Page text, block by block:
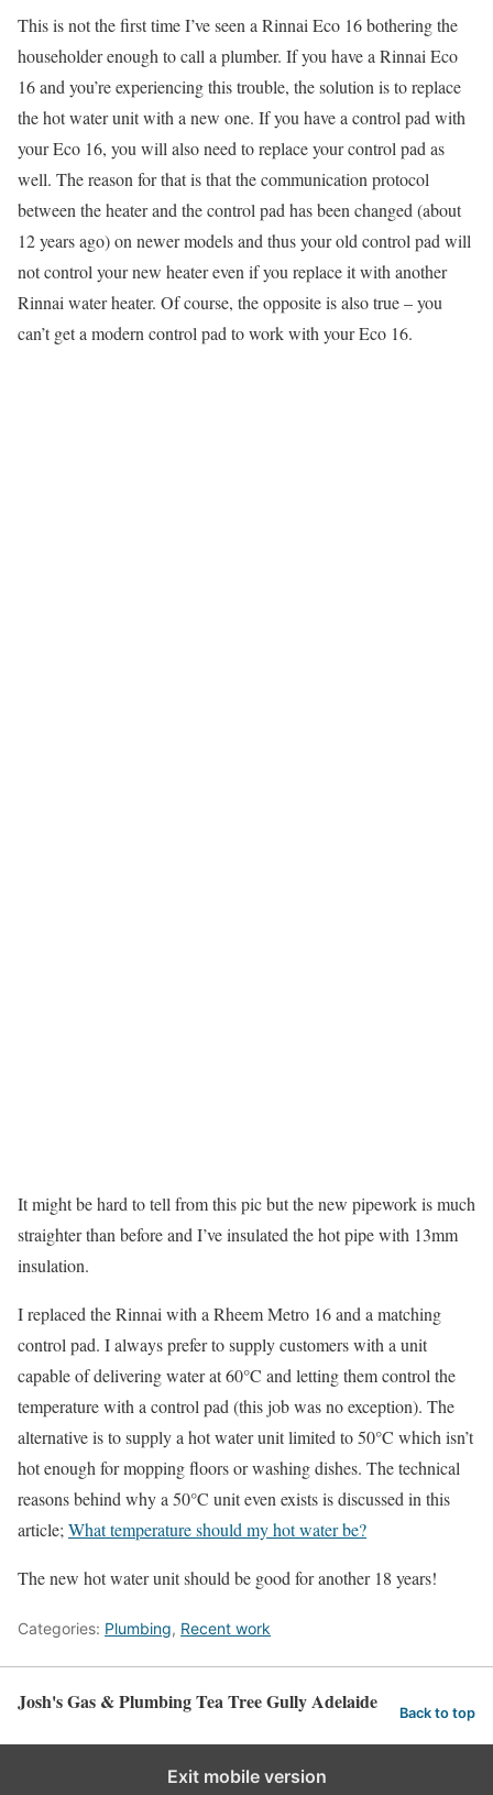
This is not the first time I’ve seen a Rinnai Eco 16 bothering the
householder enough to call a plumber. If you have a Rinnai Eco
16 and you’re experiencing this trouble, the solution is to replace
the hot water unit with a new one. If you have a control pad with
your Eco 16, you will also need to replace your control pad as
well. The reason for that is that the communication protocol
between the heater and the control pad has been changed (about
12 years ago) on newer models and thus your old control pad will
not control your new heater even if you replace it with another
Rinnai water heater. Of course, the opposite is also true – you
can’t get a modern control pad to work with your Eco 16.
It might be hard to tell from this pic but the new pipework is much
straighter than before and I’ve insulated the hot pipe with 13mm
insulation.
I replaced the Rinnai with a Rheem Metro 16 and a matching
control pad. I always prefer to supply customers with a unit
capable of delivering water at 60°C and letting them control the
temperature with a control pad (this job was no exception). The
alternative is to supply a hot water unit limited to 50°C which isn’t
hot enough for mopping floors or washing dishes. The technical
reasons behind why a 50°C unit even exists is discussed in this
article; What temperature should my hot water be?
The new hot water unit should be good for another 18 years!
Categories: Plumbing, Recent work
Josh's Gas & Plumbing Tea Tree Gully Adelaide Back to top
Exit mobile version